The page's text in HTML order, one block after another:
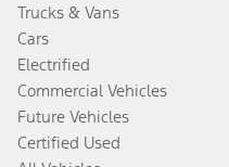
Trucks & Vans
Cars
Electrified
Commercial Vehicles
Future Vehicles
Certified Used